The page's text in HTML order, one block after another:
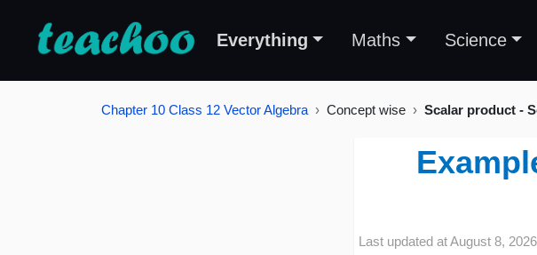
Everything Maths Science
Chapter 10 Class 12 Vector Algebra Concept wise Scalar product -
Last updated atAugust 8, 2026